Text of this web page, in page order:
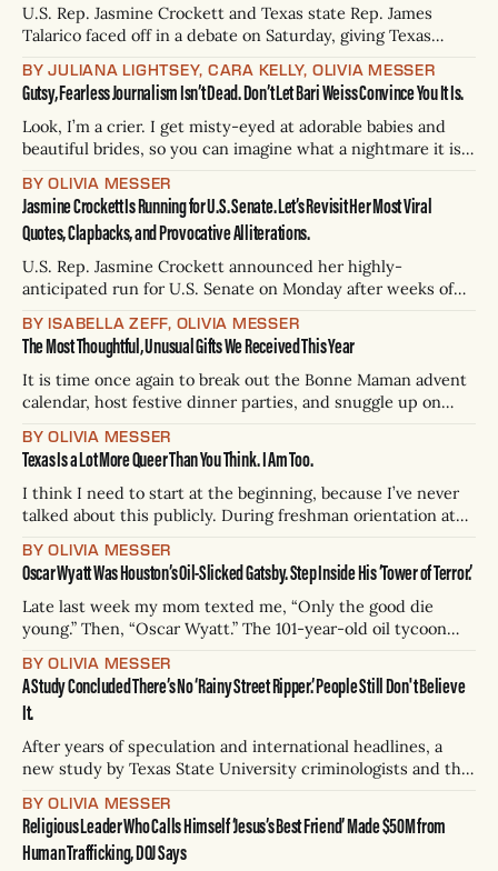
U.S. Rep. Jasmine Crockett and Texas state Rep. James
Talarico faced off in a debate on Saturday, giving Texas
policy proposals — and contrasting political styles — ahead
of the March 3 primary election. During Saturday’s debate,
moderators Daniel
BY JULIANA LIGHTSEY, CARA KELLY, OLIVIA MESSER
Gutsy, Fearless Journalism Isn’t Dead. Don’t Let Bari Weiss Convince You It Is.
Look, I’m a crier. I get misty-eyed at adorable babies and
beautiful brides, so you can imagine what a nightmare it is
gobsmacked when I began to write my year-in-review piece
— a simple assignment!
BY OLIVIA MESSER
Jasmine Crockett Is Running for U.S. Senate. Let’s Revisit Her Most Viral
Quotes, Clapbacks, and Provocative Alliterations.
U.S. Rep. Jasmine Crockett announced her highly-
anticipated run for U.S. Senate on Monday after weeks of
blue is what I want to talk to y'all about today. Now, there
are those that say ain't no way,
BY ISABELLA ZEFF, OLIVIA MESSER
The Most Thoughtful, Unusual Gifts We Received This Year
It is time once again to break out the Bonne Maman advent
calendar, host festive dinner parties, and snuggle up on
With the holidays inevitably come gift guides. While we’re
no Wirecutter (yet???), I’ve been an avid gift-guide
BY OLIVIA MESSER
Texas Is a Lot More Queer Than You Think. I Am Too.
I think I need to start at the beginning, because I’ve never
talked about this publicly. During freshman orientation at
street strung with pink decorations: The Gay Village in
Montreal, Canada. There’s a Saint-Pierre-Apôtre Church
with
BY OLIVIA MESSER
Oscar Wyatt Was Houston’s Oil-Slicked Gatsby. Step Inside His ‘Tower of Terror.’
Late last week my mom texted me, “Only the good die
young.” Then, “Oscar Wyatt.” The 101-year-old oil tycoon
pipeline company that became the Coastal Corporation — a
national energy conglomerate that earned him billions. He
passed
BY OLIVIA MESSER
A Study Concluded There’s No ‘Rainy Street Ripper.’ People Still Don't Believe
It.
After years of speculation and international headlines, a
new study by Texas State University criminologists and the
Ripper” — a purported serial killer targeting Austin men on
the edges of Lady Bird Lake — isn’t real. At least 21 bodies
have been recovered
BY OLIVIA MESSER
Religious Leader Who Calls Himself ‘Jesus’s Best Friend’ Made $50M from
Human Trafficking, DOJ Says